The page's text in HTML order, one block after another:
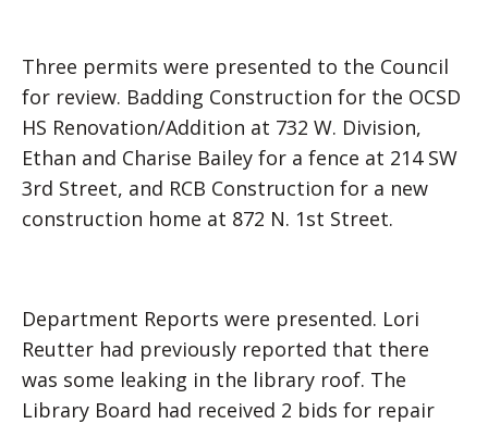
Three permits were presented to the Council
for review. Badding Construction for the OCSD
HS Renovation/Addition at 732 W. Division,
Ethan and Charise Bailey for a fence at 214 SW
3rd Street, and RCB Construction for a new
construction home at 872 N. 1st Street.
Department Reports were presented. Lori
Reutter had previously reported that there
was some leaking in the library roof. The
Library Board had received 2 bids for repair